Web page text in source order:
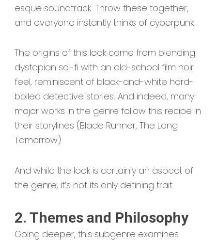
esque soundtrack. Throw these together,
and everyone instantly thinks of cyberpunk.
The origins of this look came from blending
dystopian sci-fi with an old-school film noir
feel, reminiscent of black-and-white hard-
boiled detective stories. And indeed, many
major works in the genre follow this recipe in
their storylines (Blade Runner, The Long
Tomorrow).
And while the look is certainly an aspect of
the genre, it’s not its only defining trait.
2. Themes and Philosophy
Going deeper, this subgenre examines